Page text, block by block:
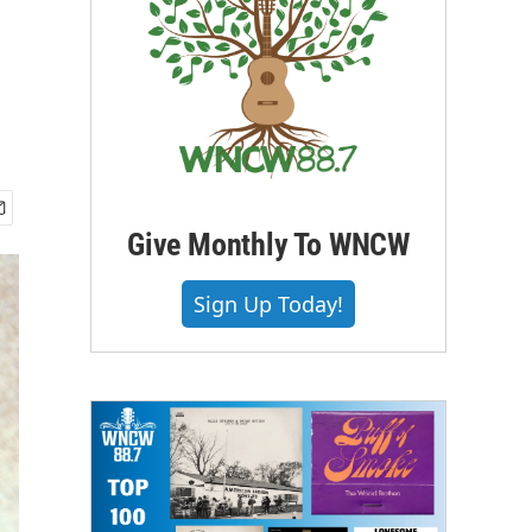
Give Monthly To WNCW
Sign Up Today!